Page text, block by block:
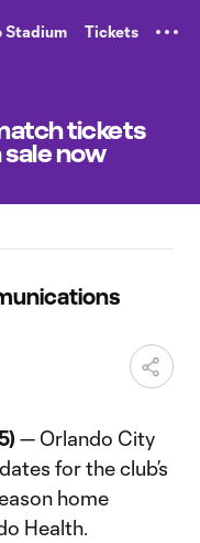
Stadium Tickets
tickets
sale now
— Orlando City
for the club’s
home
Health.